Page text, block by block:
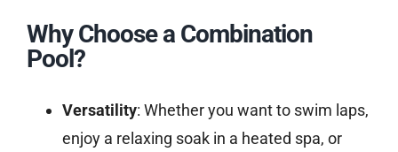
Why Choose a Combination
Pool?
Versatility: Whether you want to swim laps,
enjoy a relaxing soak in a heated spa, or